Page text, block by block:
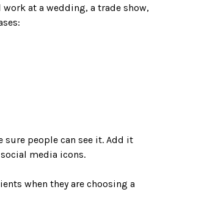
at a wedding, a trade show,
people can see it. Add it
media icons.
when they are choosing a